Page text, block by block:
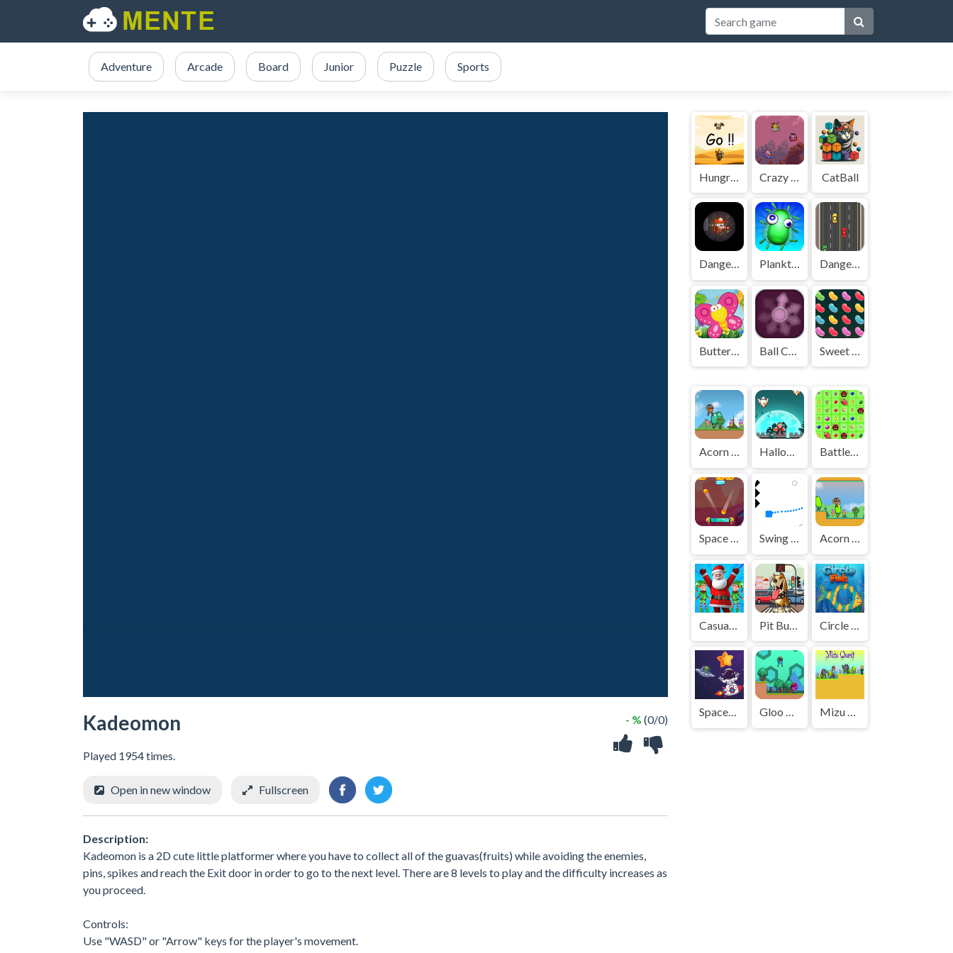
Adventure Arcade Board Junior Puzzle Sports
Kadeomon
Played 1954 times.
- % (0/0)
Open in new window Fullscreen
Description:
Kadeomon is a 2D cute little platformer where you have to collect all of the guavas(fruits) while avoiding the enemies,
pins, spikes and reach the Exit door in order to go to the next level. There are 8 levels to play and the difficulty increases as
you proceed.
Controls:
Use "WASD" or "Arrow" keys for the player's movement.
Hungry King CatBall
Danger Cave Planktoon Dangerous Driving
Butterfly Matching
Acorn Bot 2 Halloween Ghost BattleBox
Space Out Swing Spikes Acorn Bot
Casual Christmas santa game Pit Bull Avoid Traffic
Spaceman Adventure Gloo Bot Mizu Quest